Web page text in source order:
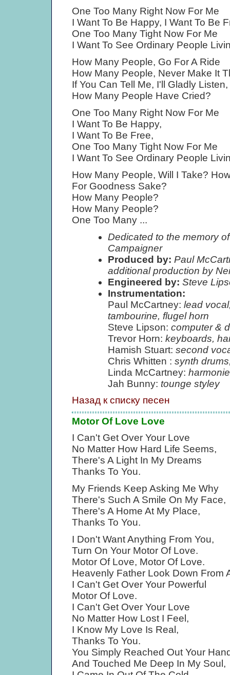
One Too Many Right Now For Me
I Want To Be Happy, I Want To Be
One Too Many Tight Now For Me
I Want To See Ordinary People
How Many People, Go For A Ride
How Many People, Never Make It
If You Can Tell Me, I'll Gladly Listen,
How Many People Have Cried?
One Too Many Right Now For Me
I Want To Be Happy,
I Want To Be Free,
One Too Many Tight Now For Me
I Want To See Ordinary People
How Many People, Will I Take?
For Goodness Sake?
How Many People?
How Many People?
One Too Many ...
Dedicated to the memory
Campaigner
Produced by: Paul
additional production by
Engineered by: Steve
Instrumentation:
Paul McCartney: lead
tambourine, flugel horn
Steve Lipson: computer &
Trevor Horn: keyboards,
Hamish Stuart: second
Chris Whitten : synth
Linda McCartney:
Jah Bunny: tounge styley
Назад к списку песен
Motor Of Love Love
I Can't Get Over Your Love
No Matter How Hard Life Seems,
There's A Light In My Dreams
Thanks To You.
My Friends Keep Asking Me Why
There's Such A Smile On My Face,
There's A Home At My Place,
Thanks To You.
I Don't Want Anything From You,
Turn On Your Motor Of Love.
Motor Of Love, Motor Of Love.
Heavenly Father Look Down From
I Can't Get Over Your Powerful
Motor Of Love.
I Can't Get Over Your Love
No Matter How Lost I Feel,
I Know My Love Is Real,
Thanks To You.
You Simply Reached Out Your
And Touched Me Deep In My Soul,